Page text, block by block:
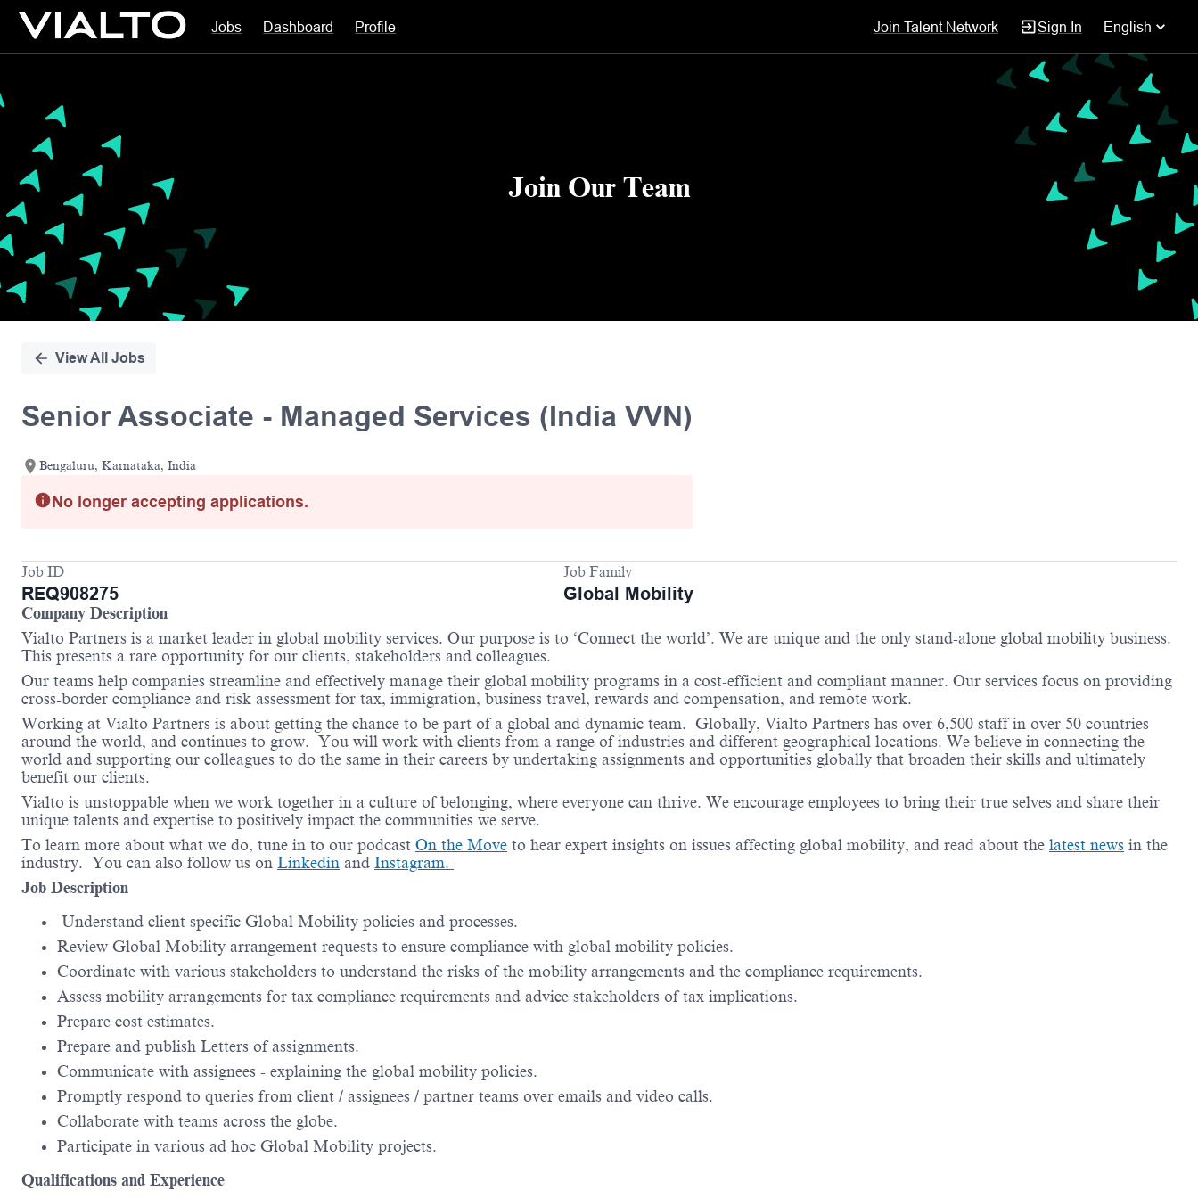
Jobs Dashboard Profile Join Talent Network Sign In English
Position
Join Our Team
View All Jobs
Senior Associate - Managed Services (India VVN)
Bengaluru, Karnataka, India
No longer accepting applications.
Job ID
REQ908275
Job Family
Global Mobility
Company Description
Vialto Partners is a market leader in global mobility services. Our purpose is to ‘Connect the world’. We are unique and the only stand-alone global mobility business.
This presents a rare opportunity for our clients, stakeholders and colleagues.
Our teams help companies streamline and effectively manage their global mobility programs in a cost-efficient and compliant manner. Our services focus on providing
cross-border compliance and risk assessment for tax, immigration, business travel, rewards and compensation, and remote work.
Working at Vialto Partners is about getting the chance to be part of a global and dynamic team. Globally, Vialto Partners has over 6,500 staff in over 50 countries
around the world, and continues to grow. You will work with clients from a range of industries and different geographical locations. We believe in connecting the
world and supporting our colleagues to do the same in their careers by undertaking assignments and opportunities globally that broaden their skills and ultimately
benefit our clients.
Vialto is unstoppable when we work together in a culture of belonging, where everyone can thrive. We encourage employees to bring their true selves and share their
unique talents and expertise to positively impact the communities we serve.
To learn more about what we do, tune in to our podcast On the Move to hear expert insights on issues affecting global mobility, and read about the latest news in the
industry. You can also follow us on Linkedin and Instagram.
Job Description
Understand client specific Global Mobility policies and processes.
Review Global Mobility arrangement requests to ensure compliance with global mobility policies.
Coordinate with various stakeholders to understand the risks of the mobility arrangements and the compliance requirements.
Assess mobility arrangements for tax compliance requirements and advice stakeholders of tax implications.
Prepare cost estimates.
Prepare and publish Letters of assignments.
Communicate with assignees - explaining the global mobility policies.
Promptly respond to queries from client / assignees / partner teams over emails and video calls.
Collaborate with teams across the globe.
Participate in various ad hoc Global Mobility projects.
Qualifications and Experience